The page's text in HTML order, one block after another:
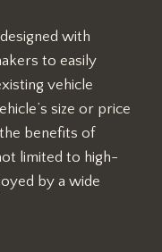
with
to easily
vehicle
size or price
benefits of
limited to high-
by a wide